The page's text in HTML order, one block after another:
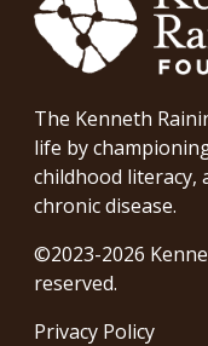
The Kenneth
life by
childhood literacy,
chronic disease.
©2023-2026
reserved.
Privacy Policy